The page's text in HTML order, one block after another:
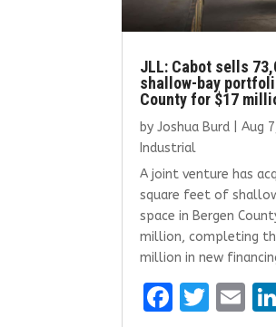
JLL: Cabot sells
shallow-bay
County for $17
byJoshua Burd |Aug
Industrial
A joint venture has
square feet of
space in Bergen
million, completing
million in new
F
T
E